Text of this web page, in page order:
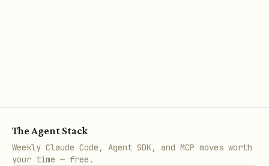
curl -X PUT "https://api.brevo.com/v3/contacts/
The Agent Stack
Weekly Claude Code, Agent SDK, and MCP moves worth
your time — free.